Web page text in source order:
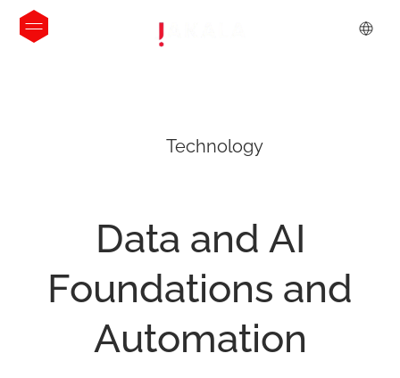
Technology
Data and AI
Foundations and
Automation